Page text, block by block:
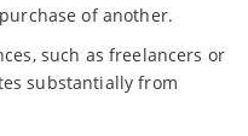
of another.
such as freelancers or
substantially from